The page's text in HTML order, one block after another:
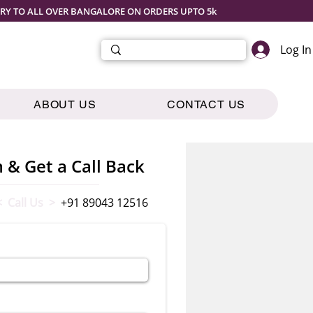
Log In
TO ALL OVER BANGALORE ON ORDERS UPTO 5k
ABOUT US CONTACT US
Get a Call Back
+91 89043 12516